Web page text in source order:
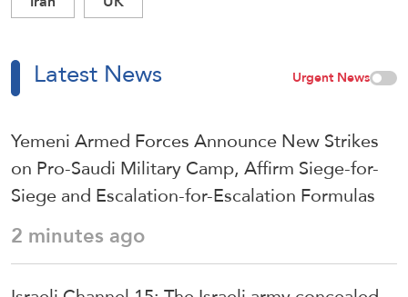
Latest News Urgent News
Yemeni Armed Forces Announce New Strikes
on Pro-Saudi Military Camp, Affirm Siege-for-
Siege and Escalation-for-Escalation Formulas
2 minutes ago